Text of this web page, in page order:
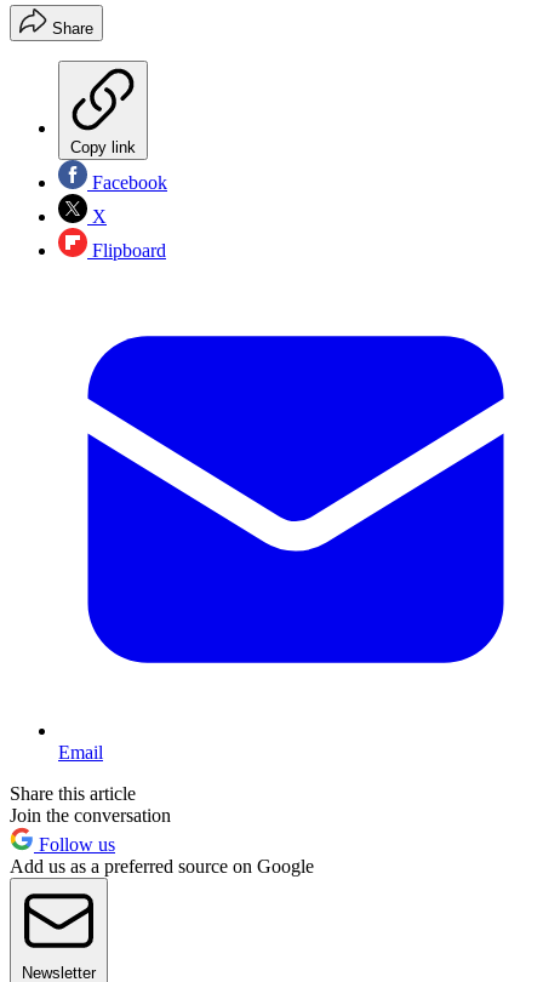
Share
Copy link
Facebook
X
Flipboard
Email
Share this article
Join the conversation
Follow us
Add us as a preferred source on Google
Newsletter